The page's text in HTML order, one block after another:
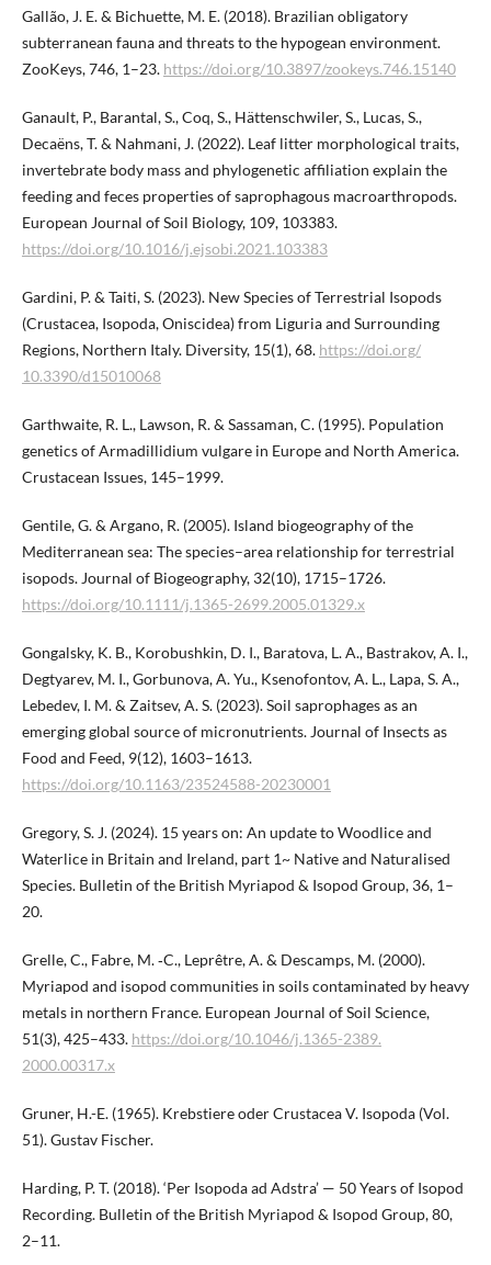
Gallão, J. E. & Bichuette, M. E. (2018). Brazilian obligatory
subterranean fauna and threats to the hypogean environment.
ZooKeys, 746, 1–23. https://doi.org/10.3897/zookeys.746.​15140
Ganault, P., Barantal, S., Coq, S., Hättenschwiler, S., Lucas, S.,
Decaëns, T. & Nahmani, J. (2022). Leaf litter morphological traits,
invertebrate body mass and phylogenetic affiliation explain the
feeding and feces properties of saprophagous macroarthropods.
European Journal of Soil Biology, 109, 103383.
https://doi.org/10.1016/j.ejsobi.2021.103383
Gardini, P. & Taiti, S. (2023). New Species of Terrestrial Isopods
(Crustacea, Isopoda, Oniscidea) from Liguria and Surrounding
Regions, Northern Italy. Diversity, 15(1), 68. https://doi.org/​
10.3390/d15010068
Garthwaite, R. L., Lawson, R. & Sassaman, C. (1995). Population
genetics of Armadillidium vulgare in Europe and North America.
Crustacean Issues, 145–1999.
Gentile, G. & Argano, R. (2005). Island biogeography of the
Mediterranean sea: The species–area relationship for terrestrial
isopods. Journal of Biogeography, 32(10), 1715–1726.
https://doi.org/10.1111/j.1365-2699.2005.01329.x
Gongalsky, K. B., Korobushkin, D. I., Baratova, L. A., Bastrakov, A. I.,
Degtyarev, M. I., Gorbunova, A. Yu., Ksenofontov, A. L., Lapa, S. A.,
Lebedev, I. M. & Zaitsev, A. S. (2023). Soil saprophages as an
emerging global source of micronutrients. Journal of Insects as
Food and Feed, 9(12), 1603–1613.
https://doi.org/10.1163/23524588-20230001
Gregory, S. J. (2024). 15 years on: An update to Woodlice and
Waterlice in Britain and Ireland, part 1~ Native and Naturalised
Species. Bulletin of the British Myriapod & Isopod Group, 36, 1–
20.
Grelle, C., Fabre, M. ‐C., Leprêtre, A. & Descamps, M. (2000).
Myriapod and isopod communities in soils contaminated by heavy
metals in northern France. European Journal of Soil Science,
51(3), 425–433. https://doi.org/10.1046/j.1365-2389.​
2000.00317.x
Gruner, H.-E. (1965). Krebstiere oder Crustacea V. Isopoda (Vol.
51). Gustav Fischer.
Harding, P. T. (2018). ‘Per Isopoda ad Adstra’ — 50 Years of Isopod
Recording. Bulletin of the British Myriapod & Isopod Group, 80,
2–11.